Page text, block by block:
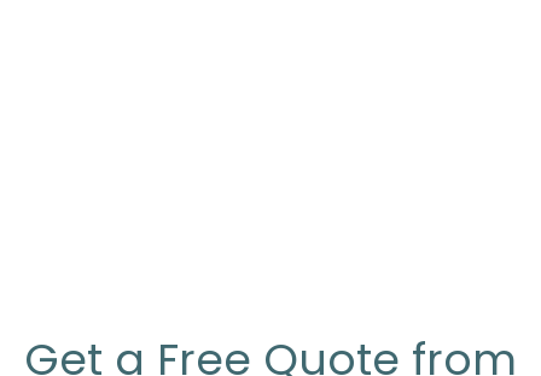
Get a Free Quote from